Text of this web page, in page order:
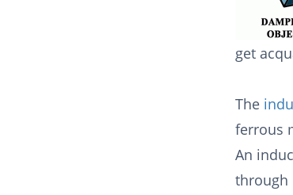
get
The
ferrous
An
through